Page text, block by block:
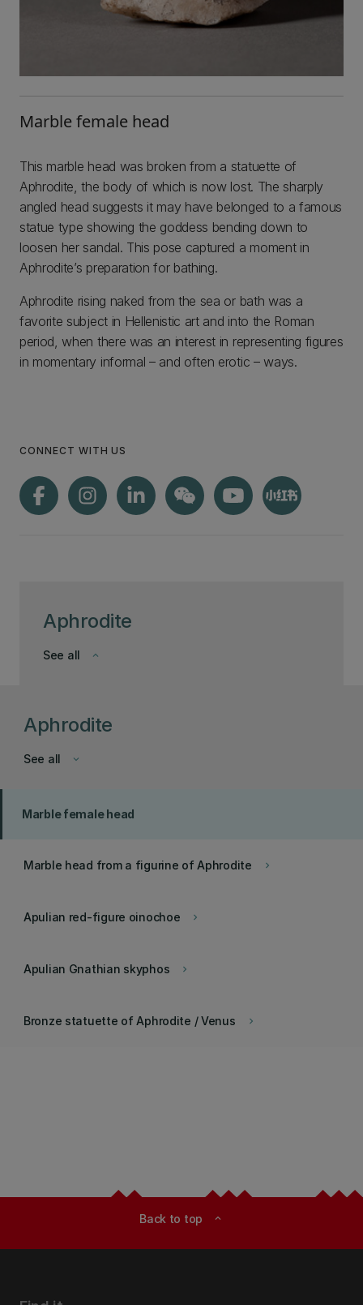
Aphrodite
keyboard_arrow_down
See all
Marble female head
This marble head was broken from a statuette of
Aphrodite, the body of which is now lost. The sharply
angled head suggests it may have belonged to a famous
statue type showing the goddess bending down to
loosen her sandal. This pose captured a moment in
Aphrodite’s preparation for bathing.
Aphrodite rising naked from the sea or bath was a
favorite subject in Hellenistic art and into the Roman
period, when there was an interest in representing figures
in momentary informal – and often erotic – ways.
CONNECT WITH US
Aphrodite
keyboard_arrow_down
See all
Marble female head
keyboard_arrow_right
Marble head from a figurine of Aphrodite
keyboard_arrow_right
Apulian red-figure oinochoe
keyboard_arrow_right
Apulian Gnathian skyphos
keyboard_arrow_right
Bronze statuette of Aphrodite / Venus
Back to top expand_less